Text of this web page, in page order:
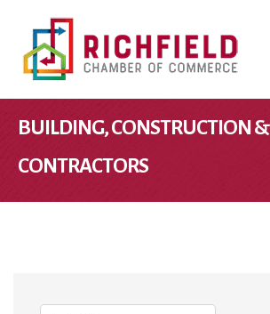
BUILDING, CONSTRUCTION &
CONTRACTORS